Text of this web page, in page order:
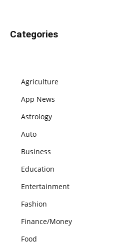
Categories
Agriculture
App News
Astrology
Auto
Business
Education
Entertainment
Fashion
Finance/Money
Food